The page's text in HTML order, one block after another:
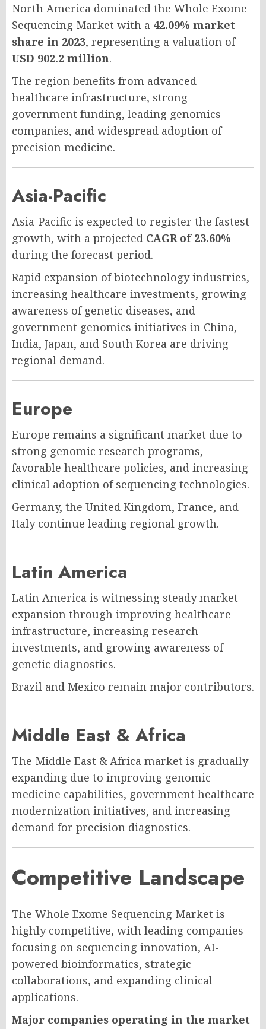
North America dominated the Whole Exome
Sequencing Market with a 42.09% market
share in 2023, representing a valuation of
USD 902.2 million.
The region benefits from advanced
healthcare infrastructure, strong
government funding, leading genomics
companies, and widespread adoption of
precision medicine.
Asia-Pacific
Asia-Pacific is expected to register the fastest
growth, with a projected CAGR of 23.60%
during the forecast period.
Rapid expansion of biotechnology industries,
increasing healthcare investments, growing
awareness of genetic diseases, and
government genomics initiatives in China,
India, Japan, and South Korea are driving
regional demand.
Europe
Europe remains a significant market due to
strong genomic research programs,
favorable healthcare policies, and increasing
clinical adoption of sequencing technologies.
Germany, the United Kingdom, France, and
Italy continue leading regional growth.
Latin America
Latin America is witnessing steady market
expansion through improving healthcare
infrastructure, increasing research
investments, and growing awareness of
genetic diagnostics.
Brazil and Mexico remain major contributors.
Middle East & Africa
The Middle East & Africa market is gradually
expanding due to improving genomic
medicine capabilities, government healthcare
modernization initiatives, and increasing
demand for precision diagnostics.
Competitive Landscape
The Whole Exome Sequencing Market is
highly competitive, with leading companies
focusing on sequencing innovation, AI-
powered bioinformatics, strategic
collaborations, and expanding clinical
applications.
Major companies operating in the market